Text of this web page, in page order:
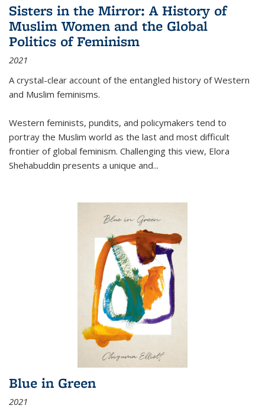
Sisters in the Mirror: A History of
Muslim Women and the Global
Politics of Feminism
2021
A crystal-clear account of the entangled history of Western
and Muslim feminisms.
Western feminists, pundits, and policymakers tend to
portray the Muslim world as the last and most difficult
frontier of global feminism. Challenging this view, Elora
Shehabuddin presents a unique and...
Blue in Green
2021